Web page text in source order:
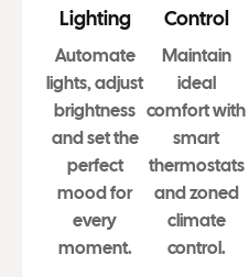
Lighting
Automate
lights, adjust
brightness
and set the
perfect
mood for
every
moment.
Control
Maintain
ideal
comfort with
smart
thermostats
and zoned
climate
control.